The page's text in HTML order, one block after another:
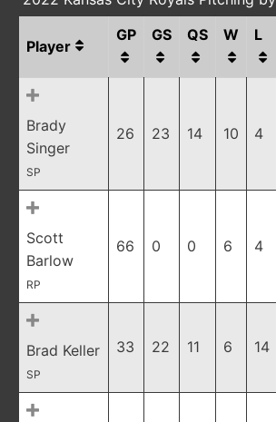
Player
GP GS QS W L
Brady
Singer
SP
26 23 14 10 4
Scott
Barlow
RP
66 0 0 6 4
Brad Keller
SP
33 22 11 6 14